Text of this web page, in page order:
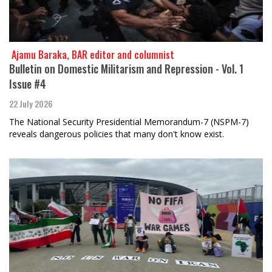
​​​​​​​ Ajamu Baraka, BAR editor and columnist
Bulletin on Domestic Militarism and Repression - Vol. 1
Issue #4
22 July 2026
The National Security Presidential Memorandum-7 (NSPM-7)
reveals dangerous policies that many don't know exist.